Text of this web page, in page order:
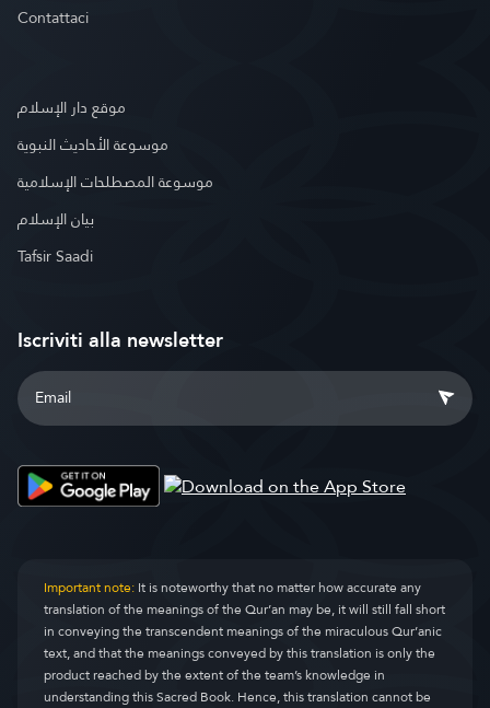
Contattaci
موقع دار الإسلام
موسوعة الأحاديث النبوية
موسوعة المصطلحات الإسلامية
بيان الإسلام
Tafsir Saadi
Iscriviti alla newsletter
Important note:It is noteworthy that no matter how accurate any
translation of the meanings of the Qur’an may be, it will still fall short
in conveying the transcendent meanings of the miraculous Qur’anic
text, and that the meanings conveyed by this translation is only the
product reached by the extent of the team’s knowledge in
understanding this Sacred Book. Hence, this translation cannot be